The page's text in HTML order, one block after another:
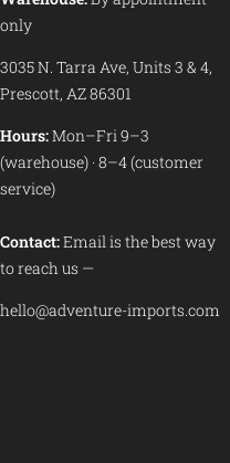
only
3035 N. Tarra Ave, Units 3 & 4,
Prescott, AZ 86301
Hours:Mon–Fri 9–3
(warehouse) · 8–4 (customer
service)
Contact:Email is the best way
to reach us —
hello@adventure-imports.com